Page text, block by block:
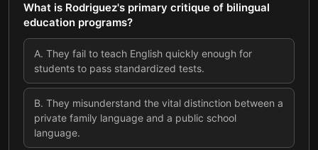
What is Rodriguez's primary critique of bilingual
education programs?
A. They fail to teach English quickly enough for
students to pass standardized tests.
B. They misunderstand the vital distinction between a
private family language and a public school
language.